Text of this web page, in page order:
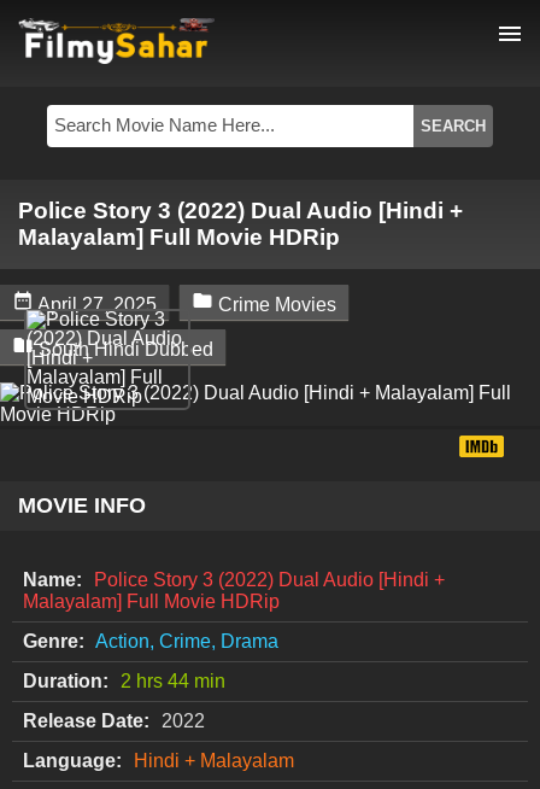
menu
Police Story 3 (2022) Dual Audio [Hindi +
Malayalam] Full Movie HDRip
 April 27, 2025  Crime Movies
 South Hindi Dubbed
MOVIE INFO
Name:
Police Story 3 (2022) Dual Audio [Hindi +
Malayalam] Full Movie HDRip
Genre: Action, Crime, Drama
Duration:
2 hrs 44 min
Release Date:
2022
Language:
Hindi + Malayalam